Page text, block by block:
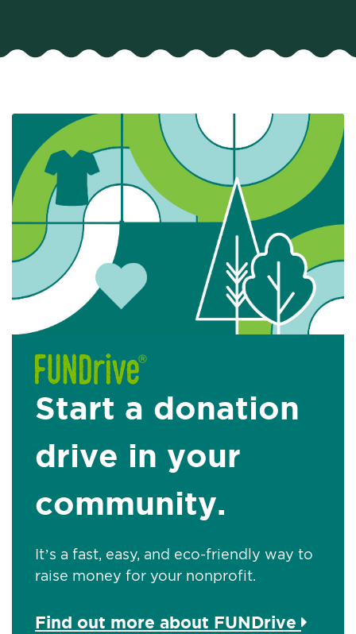
Start a donation
drive in your
community.
It’s a fast, easy, and eco-friendly way to
raise money for your nonprofit.
Find out more about FUNDrive